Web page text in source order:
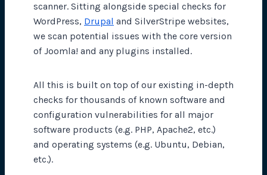
scanner. Sitting alongside special checks for
WordPress, Drupal and SilverStripe websites,
we scan potential issues with the core version
of Joomla! and any plugins installed.
All this is built on top of our existing in-depth
checks for thousands of known software and
configuration vulnerabilities for all major
software products (e.g. PHP, Apache2, etc.)
and operating systems (e.g. Ubuntu, Debian,
etc.).